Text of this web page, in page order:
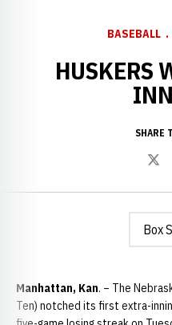
BASEBALL
HUSKERS
SHARE
Box
Manhattan, Kan. – The
Ten) notched its first extra-